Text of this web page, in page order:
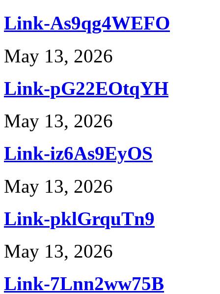
Link-As9qg4WEFO
May 13, 2026
Link-pG22EOtqYH
May 13, 2026
Link-iz6As9EyOS
May 13, 2026
Link-pklGrquTn9
May 13, 2026
Link-7Lnn2ww75B